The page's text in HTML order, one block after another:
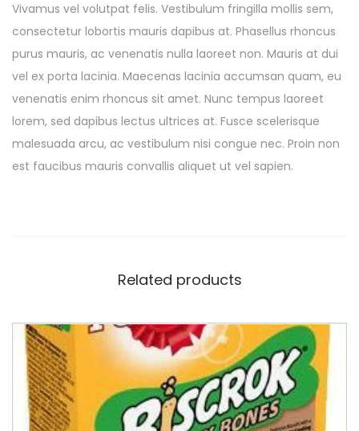
Vivamus vel volutpat felis. Vestibulum fringilla mollis sem,
consectetur lobortis mauris dapibus at. Phasellus rhoncus
purus mauris, ac venenatis nulla laoreet non. Mauris at dui
vel ex porta lacinia. Maecenas lacinia accumsan quam, eu
venenatis enim rhoncus sit amet. Nunc tempus laoreet
lorem, sed dapibus lectus ultrices at. Fusce scelerisque
malesuada arcu, ac vestibulum nisi congue nec. Proin non
est faucibus mauris convallis aliquet ut vel sapien.
Related products